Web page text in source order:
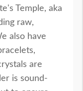
Temple, aka
raw,
also have
are
is sound-